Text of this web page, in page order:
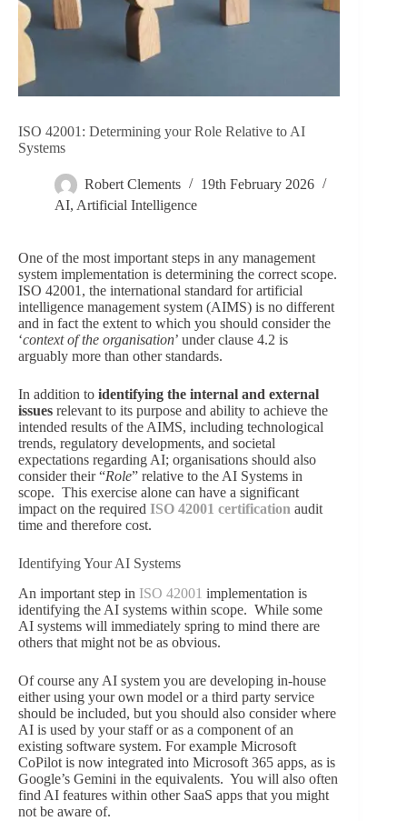
ISO 42001: Determining your Role Relative to AI
Systems
Robert Clements
19th February 2026
AI, Artificial Intelligence
One of the most important steps in any management
system implementation is determining the correct scope.
ISO 42001, the international standard for artificial
intelligence management system (AIMS) is no different
and in fact the extent to which you should consider the
‘context of the organisation’ under clause 4.2 is
arguably more than other standards.
In addition to identifying the internal and external
issues relevant to its purpose and ability to achieve the
intended results of the AIMS, including technological
trends, regulatory developments, and societal
expectations regarding AI; organisations should also
consider their “Role” relative to the AI Systems in
scope. This exercise alone can have a significant
impact on the required ISO 42001 certification audit
time and therefore cost.
Identifying Your AI Systems
An important step in ISO 42001 implementation is
identifying the AI systems within scope. While some
AI systems will immediately spring to mind there are
others that might not be as obvious.
Of course any AI system you are developing in-house
either using your own model or a third party service
should be included, but you should also consider where
AI is used by your staff or as a component of an
existing software system. For example Microsoft
CoPilot is now integrated into Microsoft 365 apps, as is
Google’s Gemini in the equivalents. You will also often
find AI features within other SaaS apps that you might
not be aware of.